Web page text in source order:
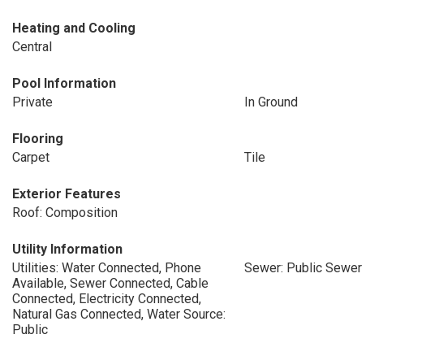
Heating and Cooling
Central
Pool Information
Private
In Ground
Flooring
Carpet
Tile
Exterior Features
Roof: Composition
Utility Information
Utilities: Water Connected, Phone
Available, Sewer Connected, Cable
Connected, Electricity Connected,
Natural Gas Connected, Water Source:
Public
Sewer: Public Sewer